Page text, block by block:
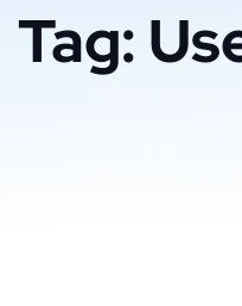
Tag: